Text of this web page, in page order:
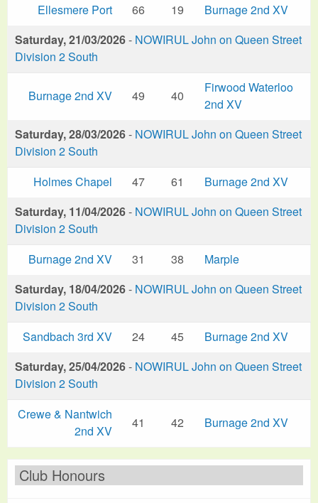
Ellesmere Port
66 19
Burnage 2nd XV
Saturday, 21/03/2026- NOWIRUL John on Queen Street
Division 2 South
Burnage 2nd XV 49 40
Firwood Waterloo
2nd XV
Saturday, 28/03/2026- NOWIRUL John on Queen Street
Division 2 South
Holmes Chapel
47 61
Burnage 2nd XV
Saturday, 11/04/2026- NOWIRUL John on Queen Street
Division 2 South
Burnage 2nd XV
31 38
Marple
Saturday, 18/04/2026- NOWIRUL John on Queen Street
Division 2 South
Sandbach 3rd XV
24 45
Burnage 2nd XV
Saturday, 25/04/2026- NOWIRUL John on Queen Street
Division 2 South
Crewe & Nantwich
2nd XV
41 42 Burnage 2nd XV
Club Honours